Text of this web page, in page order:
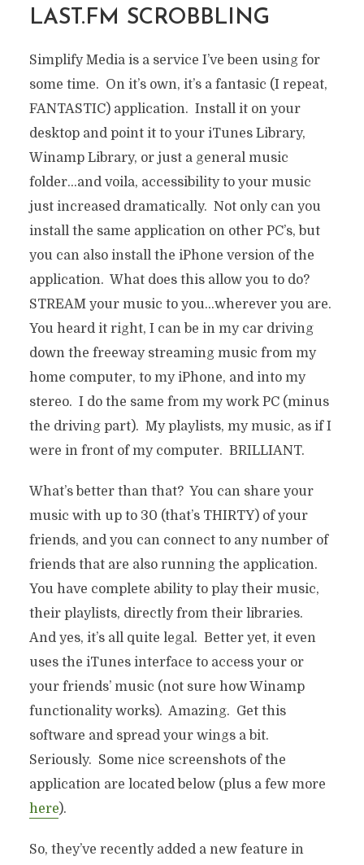
LAST.FM SCROBBLING
Simplify Media is a service I’ve been using for
some time. On it’s own, it’s a fantasic (I repeat,
FANTASTIC) application. Install it on your
desktop and point it to your iTunes Library,
Winamp Library, or just a general music
folder…and voila, accessibility to your music
just increased dramatically. Not only can you
install the same application on other PC’s, but
you can also install the iPhone version of the
application. What does this allow you to do?
STREAM your music to you…wherever you are.
You heard it right, I can be in my car driving
down the freeway streaming music from my
home computer, to my iPhone, and into my
stereo. I do the same from my work PC (minus
the driving part). My playlists, my music, as if I
were in front of my computer. BRILLIANT.
What’s better than that? You can share your
music with up to 30 (that’s THIRTY) of your
friends, and you can connect to any number of
friends that are also running the application.
You have complete ability to play their music,
their playlists, directly from their libraries.
And yes, it’s all quite legal. Better yet, it even
uses the iTunes interface to access your or
your friends’ music (not sure how Winamp
functionality works). Amazing. Get this
software and spread your wings a bit.
Seriously. Some nice screenshots of the
application are located below (plus a few more
here).
So, they’ve recently added a new feature in